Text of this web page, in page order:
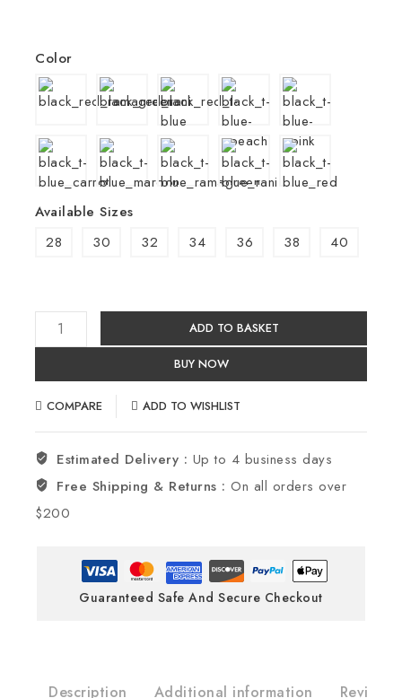
Color
Available Sizes
28
30 32 34 36 38 40
ADD TO BASKET
BUY NOW
COMPARE ADD TO WISHLIST
Estimated Delivery : Up to 4 business days
Free Shipping & Returns :On all orders over
$200
Guaranteed Safe And Secure Checkout
Description Additional information